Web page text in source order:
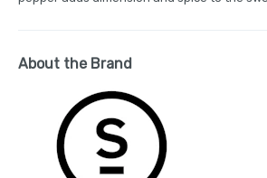
About the Brand